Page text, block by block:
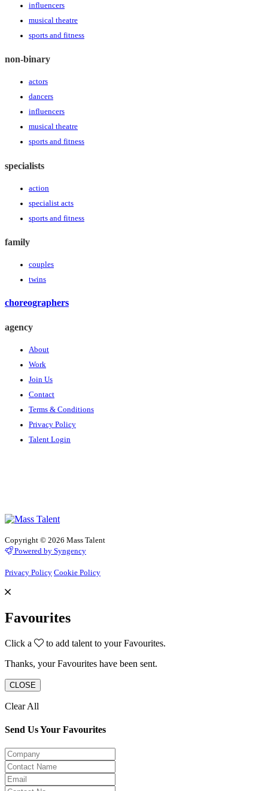
influencers
musical theatre
sports and fitness
non-binary
actors
dancers
influencers
musical theatre
sports and fitness
specialists
action
specialist acts
sports and fitness
family
couples
twins
choreographers
agency
About
Work
Join Us
Contact
Terms & Conditions
Privacy Policy
Talent Login
Copyright © 2026 Mass Talent
Powered by Syngency
Privacy Policy Cookie Policy
Favourites
Click a
to add talent to your Favourites.
Thanks, your Favourites have been sent.
CLOSE
Clear All
Send Us Your Favourites